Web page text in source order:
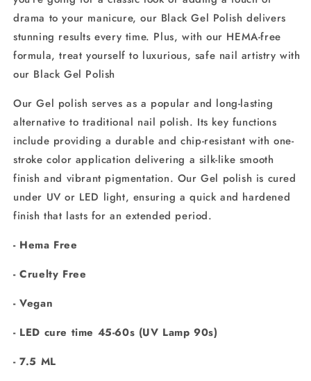
drama to your manicure, our Black Gel Polish delivers
stunning results every time. Plus, with our HEMA-free
formula, treat yourself to luxurious, safe nail artistry with
our Black Gel Polish
Our Gel polish serves as a popular and long-lasting
alternative to traditional nail polish. Its key functions
include providing a durable and chip-resistantwith one-
stroke color application delivering a silk-like smooth
finish and vibrant pigmentation. OurGel polish is cured
under UV or LED light, ensuring a quick and hardened
finish that lasts for an extended period.
- Hema Free
- Cruelty Free
- Vegan
- LED cure time 45-60s (UV Lamp 90s)
- 7.5 ML